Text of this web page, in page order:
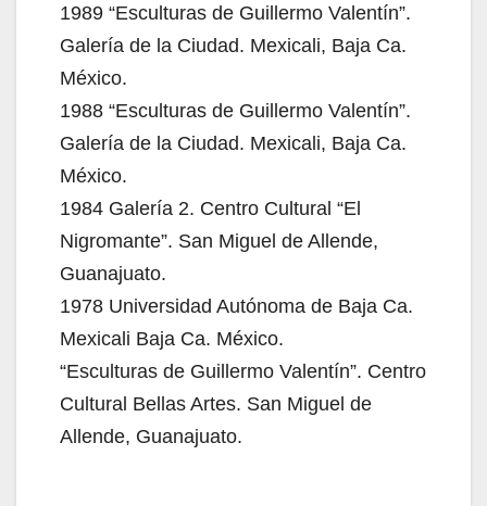
1989 “Esculturas de Guillermo Valentín”.
Galería de la Ciudad. Mexicali, Baja Ca.
México.
1988 “Esculturas de Guillermo Valentín”.
Galería de la Ciudad. Mexicali, Baja Ca.
México.
1984 Galería 2. Centro Cultural “El
Nigromante”. San Miguel de Allende,
Guanajuato.
1978 Universidad Autónoma de Baja Ca.
Mexicali Baja Ca. México.
“Esculturas de Guillermo Valentín”. Centro
Cultural Bellas Artes. San Miguel de
Allende, Guanajuato.